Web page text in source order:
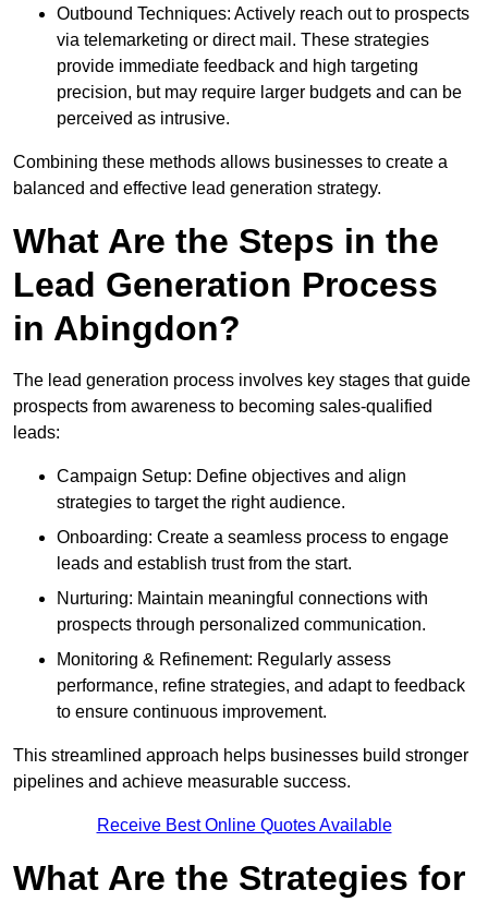
Outbound Techniques: Actively reach out to prospects
via telemarketing or direct mail. These strategies
provide immediate feedback and high targeting
precision, but may require larger budgets and can be
perceived as intrusive.
Combining these methods allows businesses to create a
balanced and effective lead generation strategy.
What Are the Steps in the
Lead Generation Process
in Abingdon?
The lead generation process involves key stages that guide
prospects from awareness to becoming sales-qualified
leads:
Campaign Setup: Define objectives and align
strategies to target the right audience.
Onboarding: Create a seamless process to engage
leads and establish trust from the start.
Nurturing: Maintain meaningful connections with
prospects through personalized communication.
Monitoring & Refinement: Regularly assess
performance, refine strategies, and adapt to feedback
to ensure continuous improvement.
This streamlined approach helps businesses build stronger
pipelines and achieve measurable success.
Receive Best Online Quotes Available
What Are the Strategies for